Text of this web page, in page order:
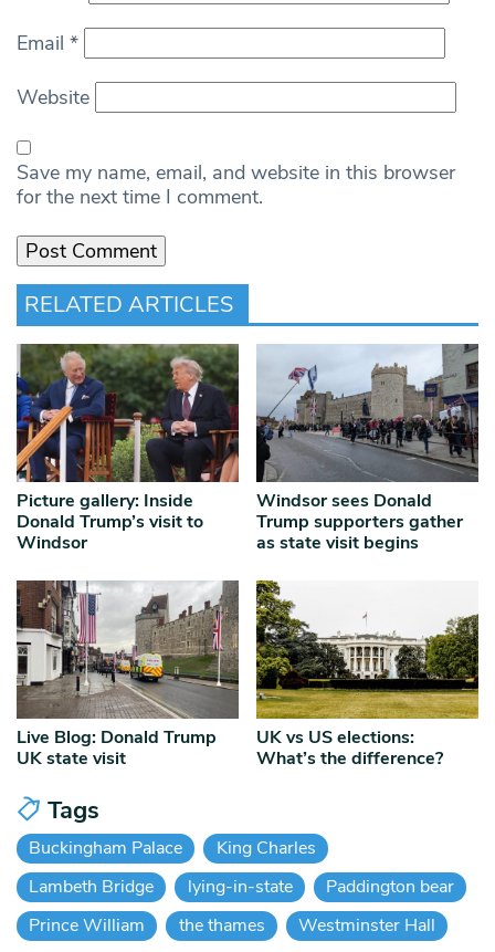
Email *
Website
Save my name, email, and website in this browser
for the next time I comment.
RELATED ARTICLES
Picture gallery: Inside
Donald Trump’s visit to
Windsor
Windsor sees Donald
Trump supporters gather
as state visit begins
Live Blog: Donald Trump
UK state visit
UK vs US elections:
What’s the difference?
Tags
Buckingham Palace
King Charles
Lambeth Bridge
lying-in-state
Paddington bear
Prince William
the thames Westminster Hall